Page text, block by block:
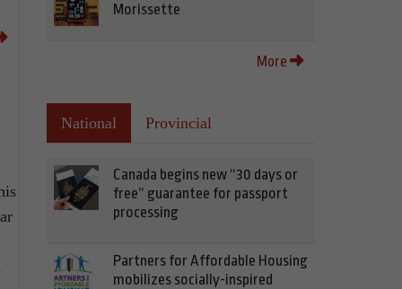
Morissette
More
National Provincial
Canada begins new “30 days or
free” guarantee for passport
processing
Partners for Affordable Housing
mobilizes socially-inspired